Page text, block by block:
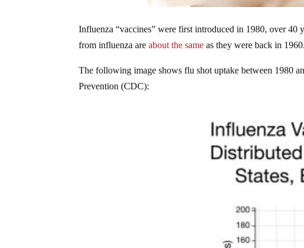
Influenza “vaccines” were first introduced in 1980, over 40
from influenza areabout the same as they were back in 1960.
The following image shows flu shot uptake between 1980
Prevention (CDC):